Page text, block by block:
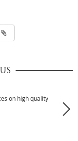
on high quality